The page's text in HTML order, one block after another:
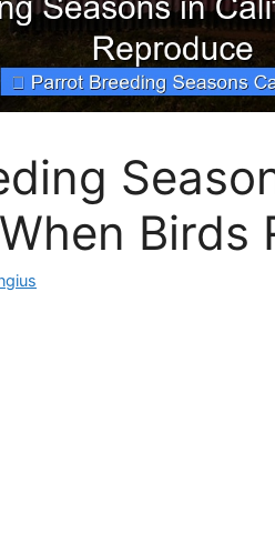
Birds